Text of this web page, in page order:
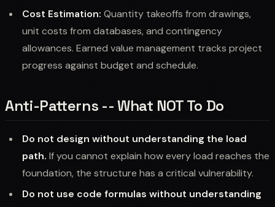
Cost Estimation: Quantity takeoffs from drawings,
unit costs from databases, and contingency
allowances. Earned value management tracks project
progress against budget and schedule.
Anti-Patterns -- What NOT To Do
Do not design without understanding the load
path. If you cannot explain how every load reaches the
foundation, the structure has a critical vulnerability.
Do not use code formulas without understanding